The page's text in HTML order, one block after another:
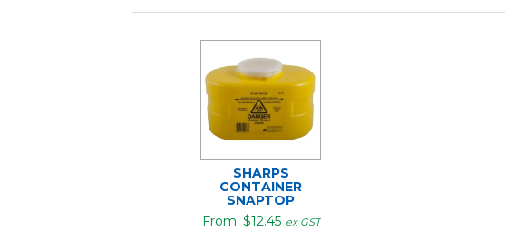
SHARPS
CONTAINER
SNAPTOP
$12.45 ex GST